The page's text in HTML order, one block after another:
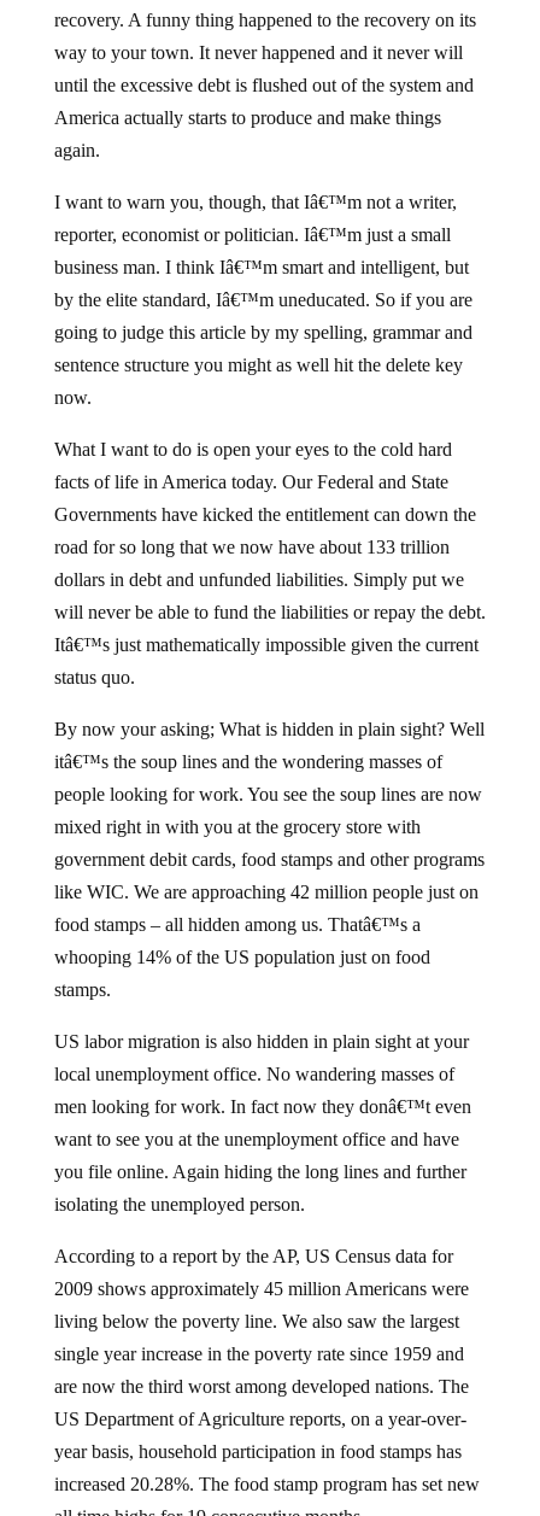
recovery. A funny thing happened to the recovery on its
way to your town. It never happened and it never will
until the excessive debt is flushed out of the system and
America actually starts to produce and make things
again.
I want to warn you, though, that Iâ€™m not a writer,
reporter, economist or politician. Iâ€™m just a small
business man. I think Iâ€™m smart and intelligent, but
by the elite standard, Iâ€™m uneducated. So if you are
going to judge this article by my spelling, grammar and
sentence structure you might as well hit the delete key
now.
What I want to do is open your eyes to the cold hard
facts of life in America today. Our Federal and State
Governments have kicked the entitlement can down the
road for so long that we now have about 133 trillion
dollars in debt and unfunded liabilities. Simply put we
will never be able to fund the liabilities or repay the debt.
Itâ€™s just mathematically impossible given the current
status quo.
By now your asking; What is hidden in plain sight? Well
itâ€™s the soup lines and the wondering masses of
people looking for work. You see the soup lines are now
mixed right in with you at the grocery store with
government debit cards, food stamps and other programs
like WIC. We are approaching 42 million people just on
food stamps – all hidden among us. Thatâ€™s a
whooping 14% of the US population just on food
stamps.
US labor migration is also hidden in plain sight at your
local unemployment office. No wandering masses of
men looking for work. In fact now they donâ€™t even
want to see you at the unemployment office and have
you file online. Again hiding the long lines and further
isolating the unemployed person.
According to a report by the AP, US Census data for
2009 shows approximately 45 million Americans were
living below the poverty line. We also saw the largest
single year increase in the poverty rate since 1959 and
are now the third worst among developed nations. The
US Department of Agriculture reports, on a year-over-
year basis, household participation in food stamps has
increased 20.28%. The food stamp program has set new